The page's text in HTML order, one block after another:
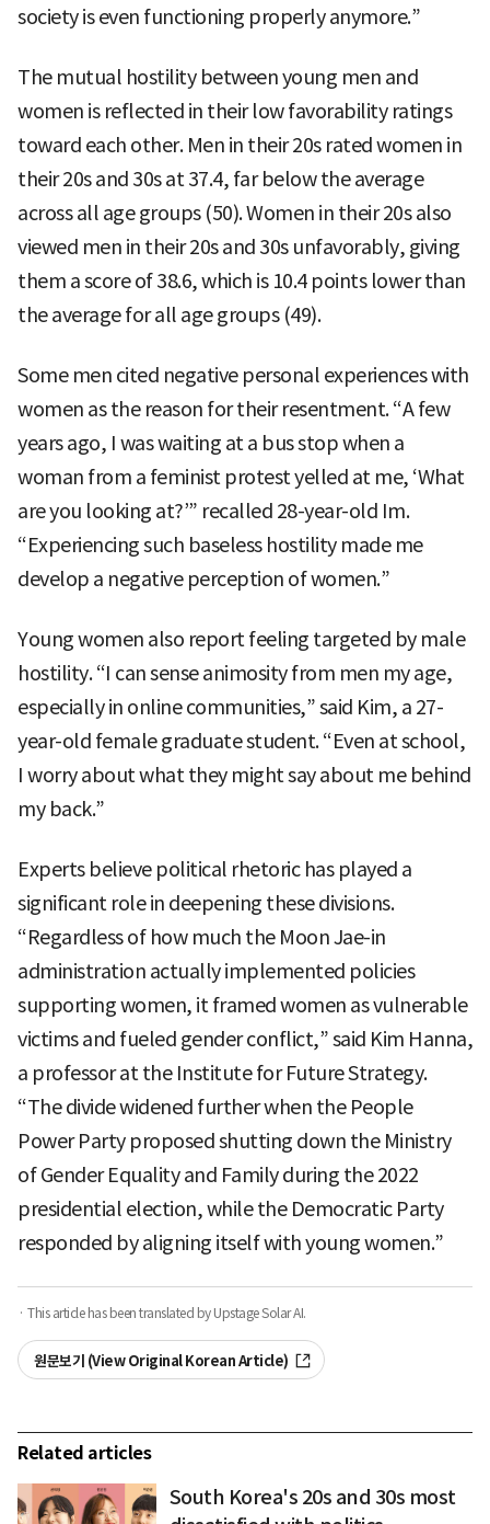
society is even functioning properly anymore.”
The mutual hostility between young men and
women is reflected in their low favorability ratings
toward each other. Men in their 20s rated women in
their 20s and 30s at 37.4, far below the average
across all age groups (50). Women in their 20s also
viewed men in their 20s and 30s unfavorably, giving
them a score of 38.6, which is 10.4 points lower than
the average for all age groups (49).
Some men cited negative personal experiences with
women as the reason for their resentment. “A few
years ago, I was waiting at a bus stop when a
woman from a feminist protest yelled at me, ‘What
are you looking at?’” recalled 28-year-old Im.
“Experiencing such baseless hostility made me
develop a negative perception of women.”
Young women also report feeling targeted by male
hostility. “I can sense animosity from men my age,
especially in online communities,” said Kim, a 27-
year-old female graduate student. “Even at school,
I worry about what they might say about me behind
my back.”
Experts believe political rhetoric has played a
significant role in deepening these divisions.
“Regardless of how much the Moon Jae-in
administration actually implemented policies
supporting women, it framed women as vulnerable
victims and fueled gender conflict,” said Kim Hanna,
a professor at the Institute for Future Strategy.
“The divide widened further when the People
Power Party proposed shutting down the Ministry
of Gender Equality and Family during the 2022
presidential election, while the Democratic Party
responded by aligning itself with young women.”
· This article has been translated by Upstage Solar AI.
원문보기 (View Original Korean Article)
Related articles
South Korea's 20s and 30s most